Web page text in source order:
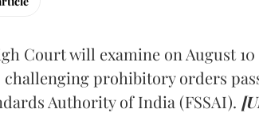
Court will examine on August
prohibitory orders
Authority of India (FSSAI).